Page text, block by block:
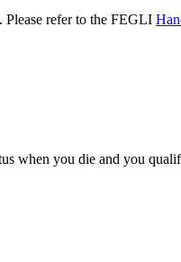
Please refer to the FEGLI
when you die and you